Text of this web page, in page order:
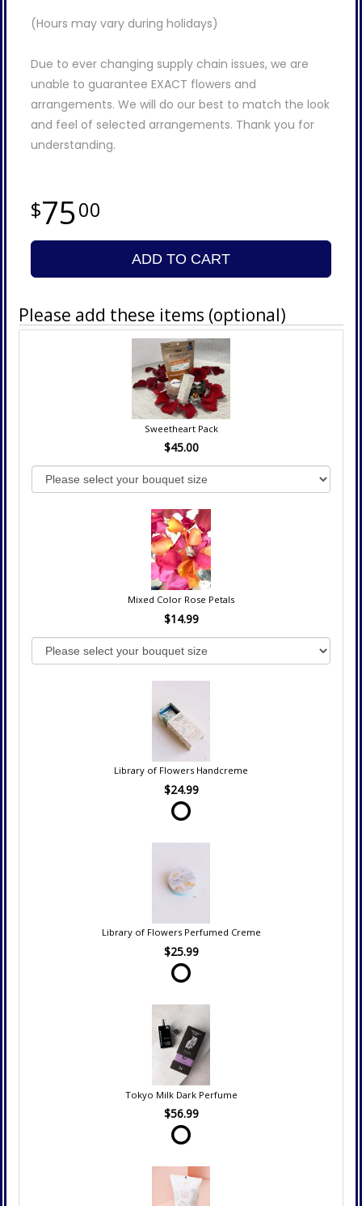
(Hours may vary during holidays)
Due to ever changing supply chain issues, we are
unable to guarantee EXACT flowers and
arrangements. We will do our best to match the look
and feel of selected arrangements. Thank you for
understanding.
7500
ADD TO CART
Please add these items (optional)
Sweetheart Pack
$45.00
Mixed Color Rose Petals
$14.99
Library of Flowers Handcreme
$24.99
Library of Flowers Perfumed Creme
$25.99
Tokyo Milk Dark Perfume
$56.99